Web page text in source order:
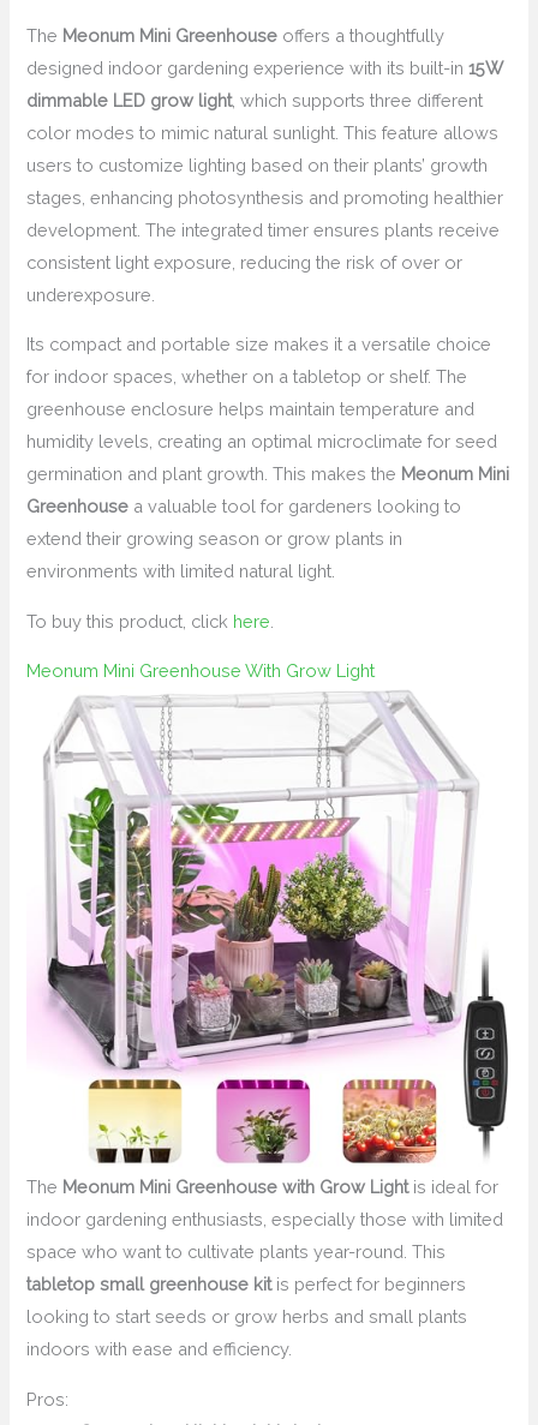
The Meonum Mini Greenhouse offers a thoughtfully
designed indoor gardening experience with its built-in15W
dimmable LED grow light, which supports three different
color modes to mimic natural sunlight. This feature allows
users to customize lighting based on their plants’ growth
stages, enhancing photosynthesis and promoting healthier
development. The integrated timer ensures plants receive
consistent light exposure, reducing the risk of over or
underexposure.
Its compact and portable size makes it a versatile choice
for indoor spaces, whether on a tabletop or shelf. The
greenhouse enclosure helps maintain temperature and
humidity levels, creating an optimal microclimate for seed
germination and plant growth. This makes the Meonum Mini
Greenhouse a valuable tool for gardeners looking to
extend their growing season or grow plants in
environments with limited natural light.
To buy this product, click here
Meonum Mini Greenhouse With Grow Light
The Meonum Mini Greenhouse with Grow Lightis ideal for
indoor gardening enthusiasts, especially those with limited
space who want to cultivate plants year-round. This
tabletop small greenhouse kitis perfect for beginners
looking to start seeds or grow herbs and small plants
indoors with ease and efficiency.
Pros: